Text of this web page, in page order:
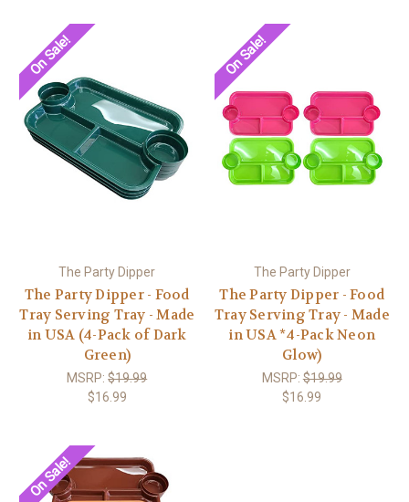
On Sale!
The Party Dipper
The Party Dipper - Food
Tray Serving Tray - Made
in USA (4-Pack of Dark
Green)
MSRP:$19.99
$16.99
On Sale!
The Party Dipper
The Party Dipper - Food
Tray Serving Tray - Made
in USA *4-Pack Neon
Glow)
MSRP:$19.99
$16.99
On Sale!